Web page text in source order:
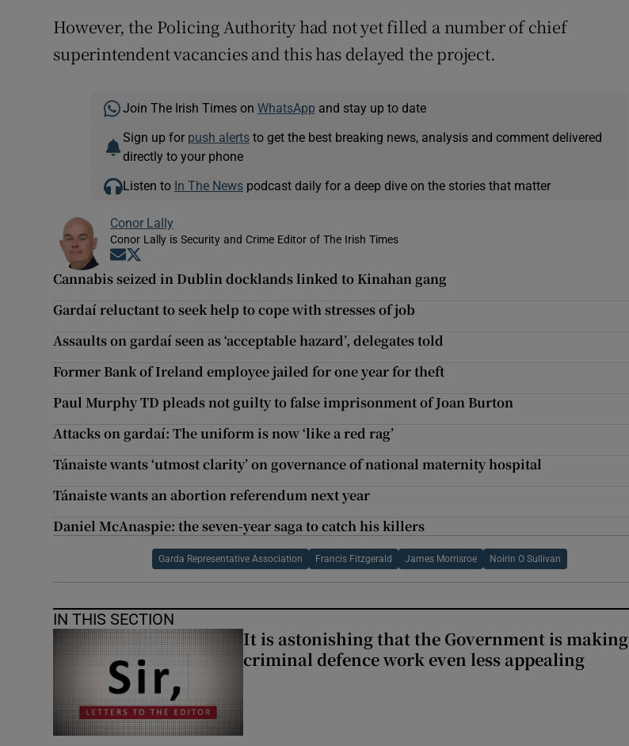
However, the Policing Authority had not yet filled a number of chief
superintendent vacancies and this has delayed the project.
Join The Irish Times on WhatsApp and stay up to date
Sign up for push alertsto get the best breaking news, analysis and comment delivered
directly to your phone
Listen to In The Newspodcast daily for a deep dive on the stories that matter
Conor Lally
Conor Lally is Security and Crime Editor of The Irish Times
Opens in new window
Cannabis seized in Dublin docklands linked to Kinahan gang
Gardaí reluctant to seek help to cope with stresses of job
Assaults on gardaí seen as ‘acceptable hazard’, delegates told
Former Bank of Ireland employee jailed for one year for theft
Paul Murphy TD pleads not guilty to false imprisonment of Joan Burton
Attacks on gardaí: The uniform is now ‘like a red rag’
Tánaiste wants ‘utmost clarity’ on governance of national maternity hospital
Tánaiste wants an abortion referendum next year
Daniel McAnaspie: the seven-year saga to catch his killers
Garda Representative Association Francis Fitzgerald James Morrisroe Noirin O Sullivan
IN THIS SECTION
It is astonishing that the Government is making
criminal defence work even less appealing